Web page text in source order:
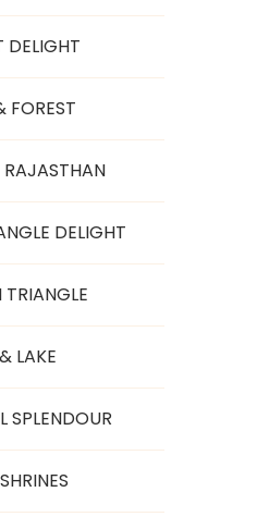
DELIGHT
FOREST
DELIGHT
LAKE
SPLENDOUR